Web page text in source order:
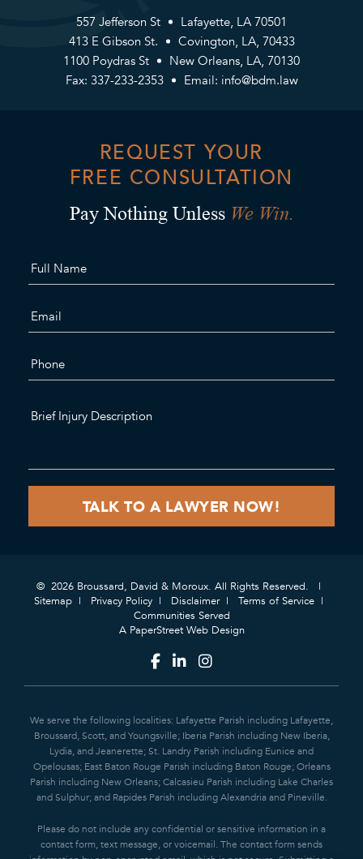
557 Jefferson St
Lafayette, LA 70501
413 E Gibson St.
Covington, LA, 70433
1100 Poydras St
New Orleans, LA, 70130
Fax: 337-233-2353
Email: info@bdm.law
REQUEST YOUR
FREE CONSULTATION
Pay Nothing Unless We Win.
© 2026 Broussard, David & Moroux. All Rights Reserved.
Sitemap
Privacy Policy Disclaimer
Terms of Service
Communities Served
A PaperStreet Web Design
We serve the following localities: Lafayette Parish including Lafayette,
Broussard, Scott, and Youngsville; Iberia Parish including New Iberia,
Lydia, and Jeanerette; St. Landry Parish including Eunice and
Opelousas; East Baton Rouge Parish including Baton Rouge; Orleans
Parish including New Orleans; Calcasieu Parish including Lake Charles
and Sulphur; and Rapides Parish including Alexandria and Pineville.
Please do not include any confidential or sensitive information in a
contact form, text message, or voicemail. The contact form sends